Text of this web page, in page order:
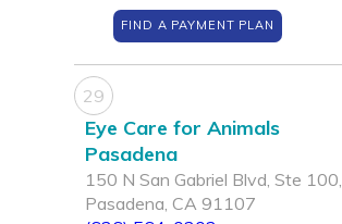
FIND A PAYMENT PLAN
29
Eye Care for Animals
Pasadena
150 N San Gabriel Blvd, Ste 100,
Pasadena, CA 91107